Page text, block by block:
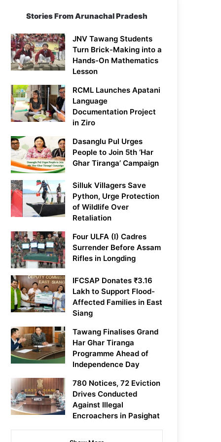
Stories From Arunachal Pradesh
JNV Tawang Students
Turn Brick-Making into a
Hands-On Mathematics
Lesson
RCML Launches Apatani
Language
Documentation Project
in Ziro
Dasanglu Pul Urges
People to Join 5th ‘Har
Ghar Tiranga’ Campaign
Silluk Villagers Save
Python, Urge Protection
of Wildlife Over
Retaliation
Four ULFA (I) Cadres
Surrender Before Assam
Rifles in Longding
IFCSAP Donates ₹3.16
Lakh to Support Flood-
Affected Families in East
Siang
Tawang Finalises Grand
Har Ghar Tiranga
Programme Ahead of
Independence Day
780 Notices, 72 Eviction
Drives Conducted
Against Illegal
Encroachers in Pasighat